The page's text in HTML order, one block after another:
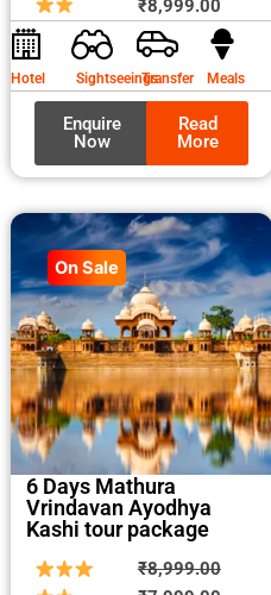
was:
₹8,999.00
is:
Hotel SightseeingsTransfer Meals
Enquire
Now
Read
More
On Sale
6 Days Mathura
Vrindavan Ayodhya
Kashi tour package
₹8,999.00